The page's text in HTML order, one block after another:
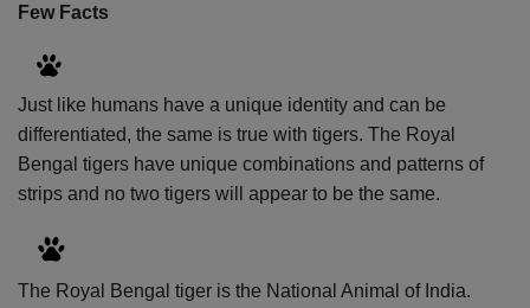
Few Facts
Just like humans have a unique identity and can be
differentiated, the same is true with tigers. The Royal
Bengal tigers have unique combinations and patterns of
strips and no two tigers will appear to be the same.
The Royal Bengal tiger is the National Animal of India.